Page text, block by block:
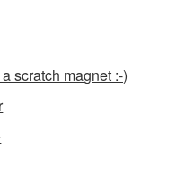
scratch magnet :-)